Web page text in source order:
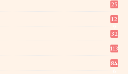
25
12
32
113
84